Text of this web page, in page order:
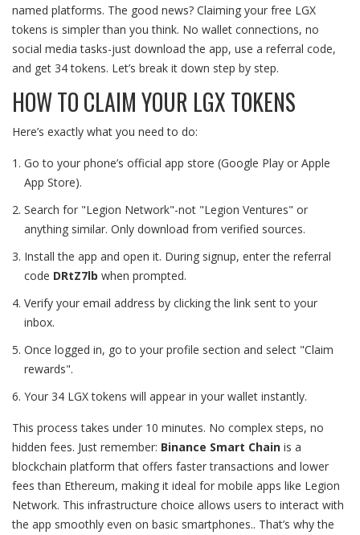
named platforms. The good news? Claiming your free LGX
tokens is simpler than you think. No wallet connections, no
social media tasks-just download the app, use a referral code,
and get 34 tokens. Let’s break it down step by step.
HOW TO CLAIM YOUR LGX TOKENS
Here’s exactly what you need to do:
Go to your phone’s official app store (Google Play or Apple
App Store).
Search for "Legion Network"-not "Legion Ventures" or
anything similar. Only download from verified sources.
Install the app and open it. During signup, enter the referral
code DRtZ7lb when prompted.
Verify your email address by clicking the link sent to your
inbox.
Once logged in, go to your profile section and select "Claim
rewards".
Your 34 LGX tokens will appear in your wallet instantly.
This process takes under 10 minutes. No complex steps, no
hidden fees. Just remember: Binance Smart Chain is a
blockchain platform that offers faster transactions and lower
fees than Ethereum, making it ideal for mobile apps like Legion
Network. This infrastructure choice allows users to interact with
the app smoothly even on basic smartphones.. That’s why the